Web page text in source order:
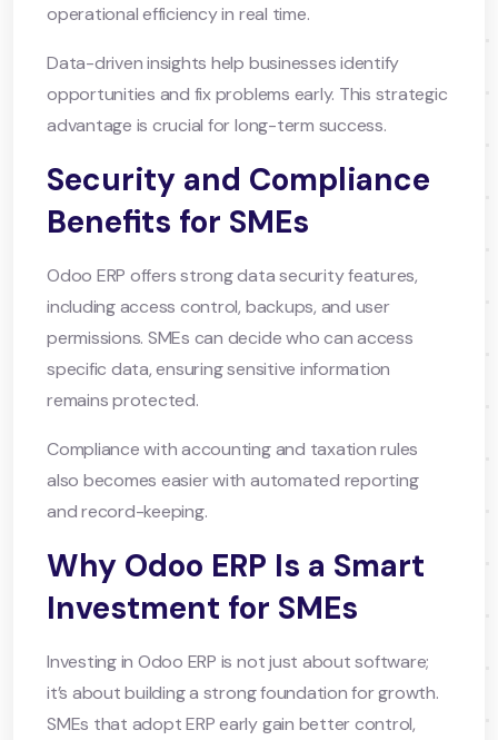
operational efficiency in real time.
Data-driven insights help businesses identify
opportunities and fix problems early. This strategic
advantage is crucial for long-term success.
Security and Compliance
Benefits for SMEs
Odoo ERP offers strong data security features,
including access control, backups, and user
permissions. SMEs can decide who can access
specific data, ensuring sensitive information
remains protected.
Compliance with accounting and taxation rules
also becomes easier with automated reporting
and record-keeping.
Why Odoo ERP Is a Smart
Investment for SMEs
Investing in Odoo ERP is not just about software;
it’s about building a strong foundation for growth.
SMEs that adopt ERP early gain better control,